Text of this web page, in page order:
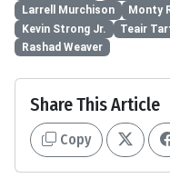
Larrell Murchison
Monty
Kevin Strong Jr.
Teair
Rashad Weaver
Share This Article
Copy